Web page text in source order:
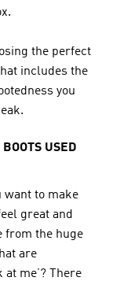
the perfect
includes the
you
USED
want to make
great and
from the huge
are
me’? There